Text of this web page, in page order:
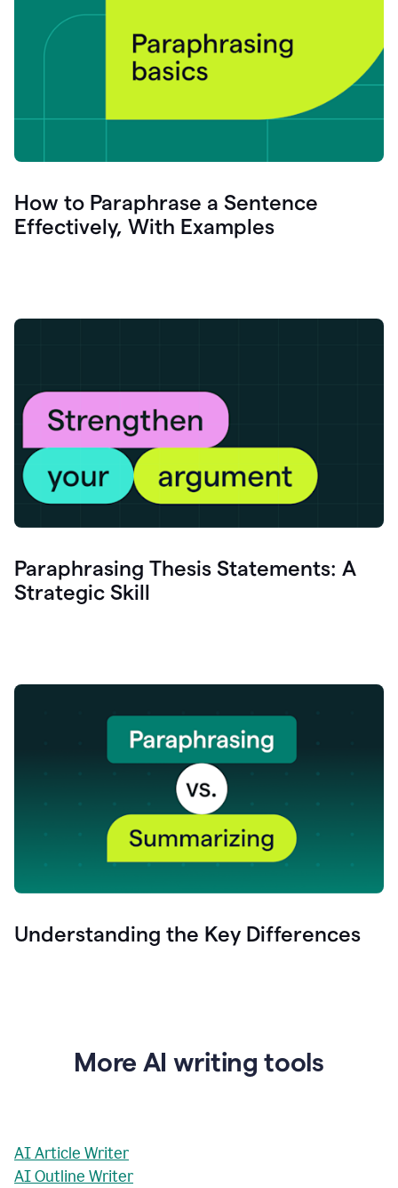
How to Paraphrase a Sentence
Effectively, With Examples
Paraphrasing Thesis Statements: A
Strategic Skill
Understanding the Key Differences
More AI writing tools
AI Article Writer
AI Outline Writer